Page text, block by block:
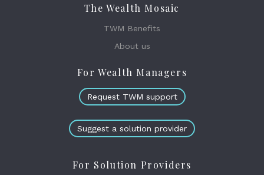
The Wealth Mosaic
TWM Benefits
About us
For Wealth Managers
Request TWM support
Suggest a solution provider
For Solution Providers